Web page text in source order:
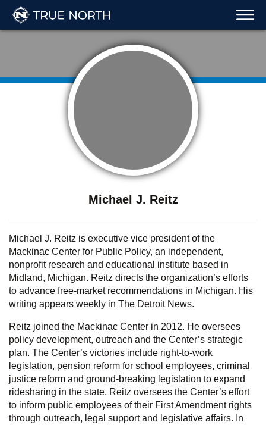
Michael J. Reitz
Michael J. Reitz is executive vice president of the
Mackinac Center for Public Policy, an independent,
nonprofit research and educational institute based in
Midland, Michigan. Reitz directs the organization’s efforts
to advance free-market recommendations in Michigan. His
writing appears weekly in The Detroit News.
Reitz joined the Mackinac Center in 2012. He oversees
policy development, outreach and the Center’s strategic
plan. The Center’s victories include right-to-work
legislation, pension reform for school employees, criminal
justice reform and ground-breaking legislation to expand
ridesharing in the state. Reitz oversees the Center’s effort
to inform public employees of their First Amendment rights
through outreach, legal support and legislative affairs. In